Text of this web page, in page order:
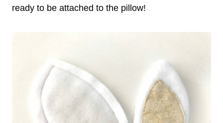
ready to be attached to the pillow!